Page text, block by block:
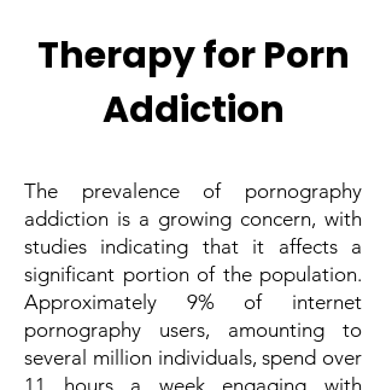
Therapy for Porn
Addiction
The prevalence of pornography
addiction is a growing concern, with
studies indicating that it affects a
significant portion of the population.
Approximately 9% of internet
pornography users, amounting to
several million individuals, spend over
11 hours a week engaging with